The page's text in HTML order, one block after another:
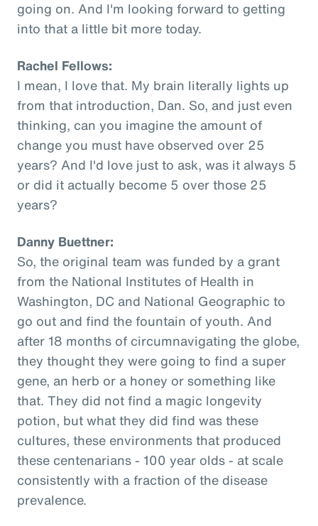
going on. And I'm looking forward to getting
into that a little bit more today.
Rachel Fellows:
I mean, I love that. My brain literally lights up
from that introduction, Dan. So, and just even
thinking, can you imagine the amount of
change you must have observed over 25
years? And I'd love just to ask, was it always 5
or did it actually become 5 over those 25
years?
Danny Buettner:
So, the original team was funded by a grant
from the National Institutes of Health in
Washington, DC and National Geographic to
go out and find the fountain of youth. And
after 18 months of circumnavigating the globe,
they thought they were going to find a super
gene, an herb or a honey or something like
that. They did not find a magic longevity
potion, but what they did find was these
cultures, these environments that produced
these centenarians - 100 year olds - at scale
consistently with a fraction of the disease
prevalence.